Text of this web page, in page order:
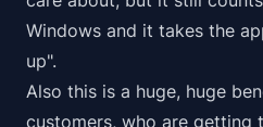
Windows and it takes the
up".
Also this is a huge, huge
customers, who are getting